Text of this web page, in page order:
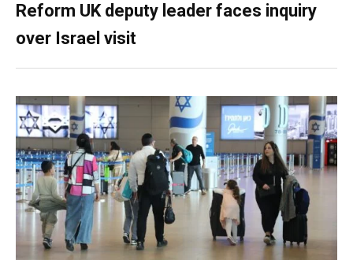
Reform UK deputy leader faces inquiry
over Israel visit